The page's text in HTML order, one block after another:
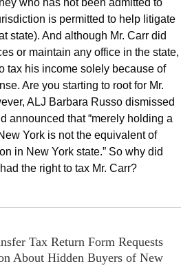
who has not been admitted to
is permitted to help litigate
state). And although Mr. Carr did
or maintain any office in the state,
tax his income solely because of
Are you starting to root for Mr.
ALJ Barbara Russo dismissed
announced that “merely holding a
York is not the equivalent of
in New York state.” So why did
the right to tax Mr. Carr?
Tax Return Form Requests
About Hidden Buyers of New